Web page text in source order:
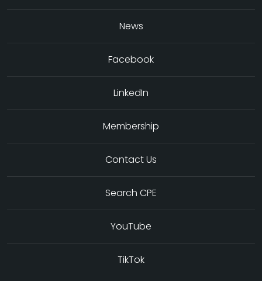
News
Facebook
LinkedIn
Membership
Contact Us
Search CPE
YouTube
TikTok